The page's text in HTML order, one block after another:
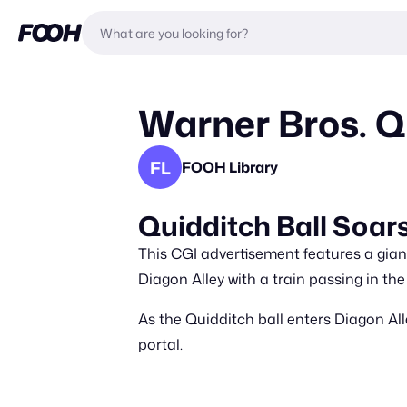
Warner Bros.
FL FOOH Library
Quidditch Ball
This CGI advertisement features a
Diagon Alley with a train passing in
As the Quidditch ball enters Diagon
portal.